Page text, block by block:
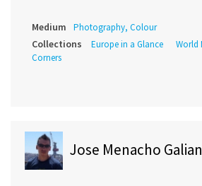
Medium Photography, Colour
Collections Europe in a Glance
World
Corners
Jose Menacho